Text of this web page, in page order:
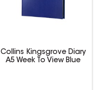
Collins Vanessa Diary A5
Week To View Black